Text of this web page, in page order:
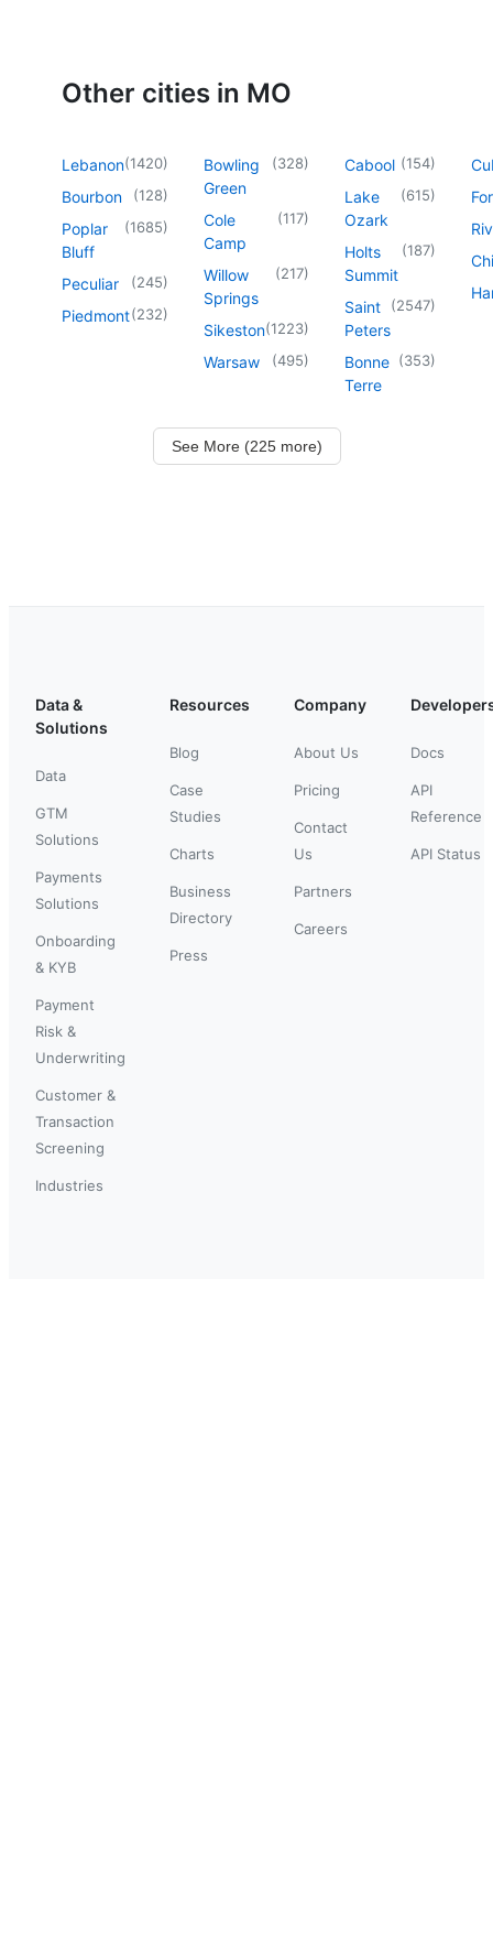
Other cities in MO
Lebanon(1420)
Bourbon (128)
Poplar
Bluff
(1685)
Peculiar (245)
Piedmont(232)
Bowling
Green
(328)
Cole
Camp
(117)
Willow
Springs
(217)
Sikeston(1223)
Warsaw (495)
Cabool (154)
Lake
Ozark
(615)
Holts
Summit
(187)
Saint
Peters
(2547)
Bonne
Terre
(353)
See More (225 more)
Data &
Solutions
Data
GTM
Solutions
Payments
Solutions
Onboarding
& KYB
Payment
Risk &
Underwriting
Customer &
Transaction
Screening
Industries
Resources
Blog
Case
Studies
Charts
Business
Directory
Press
Company
About Us
Pricing
Contact
Us
Partners
Careers
Docs
API
Reference
API Status